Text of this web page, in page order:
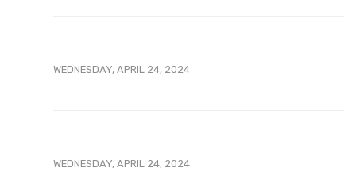
WEDNESDAY, APRIL 24, 2024
WEDNESDAY, APRIL 24, 2024